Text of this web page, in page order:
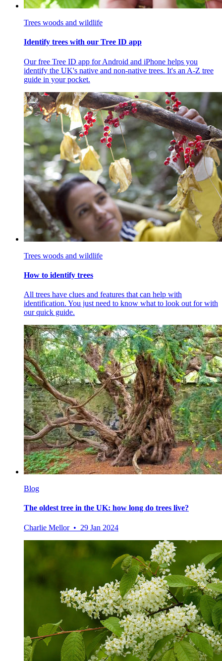
Trees woods and wildlife
Identify trees with our Tree ID app
Our free Tree ID app for Android and iPhone helps you
identify the UK's native and non-native trees. It's an A-Z tree
guide in your pocket.
Trees woods and wildlife
How to identify trees
All trees have clues and features that can help with
identification. You just need to know what to look out for with
our quick guide.
Blog
The oldest tree in the UK: how long do trees live?
Charlie Mellor • 29 Jan 2024